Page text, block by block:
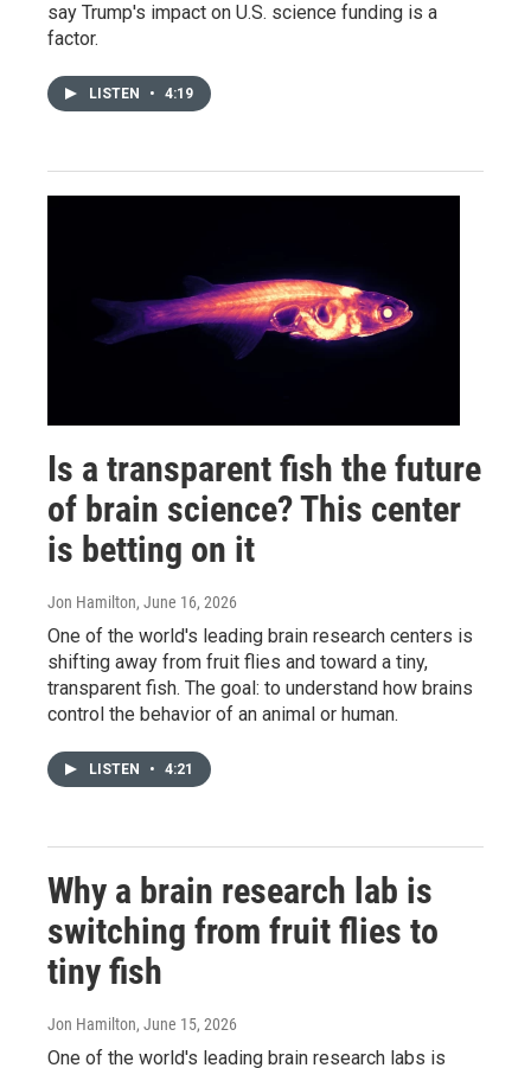
say Trump's impact on U.S. science funding is a
factor.
LISTEN • 4:19
Is a transparent fish the future
of brain science? This center
is betting on it
Jon Hamilton, June 16, 2026
One of the world's leading brain research centers is
shifting away from fruit flies and toward a tiny,
transparent fish. The goal: to understand how brains
control the behavior of an animal or human.
LISTEN • 4:21
Why a brain research lab is
switching from fruit flies to
tiny fish
Jon Hamilton, June 15, 2026
One of the world's leading brain research labs is